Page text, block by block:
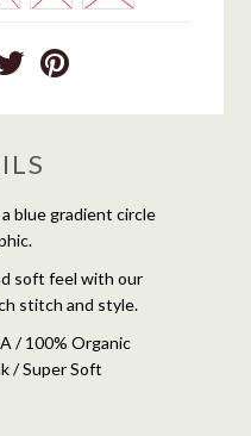
blue gradient circle
soft feel with our
stitch and style.
/ 100% Organic
/ Super Soft